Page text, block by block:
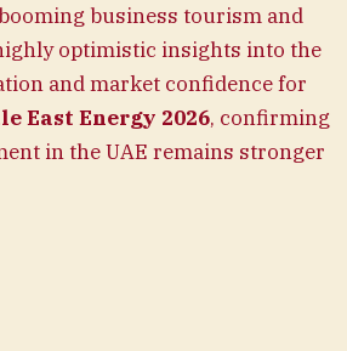
business tourism and
optimistic insights into the
and market confidence for
East Energy 2026, confirming
in the UAE remains stronger